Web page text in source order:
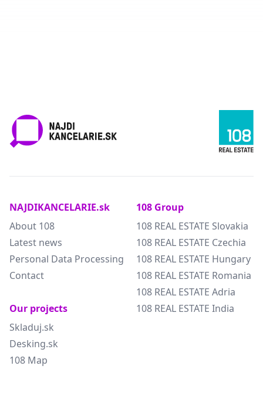
NAJDIKANCELARIE.sk
About 108
Latest news
Personal Data Processing
Contact
Our projects
Skladuj.sk
Desking.sk
108 Map
108 Group
108 REAL ESTATE Slovakia
108 REAL ESTATE Czechia
108 REAL ESTATE Hungary
108 REAL ESTATE Romania
108 REAL ESTATE Adria
108 REAL ESTATE India